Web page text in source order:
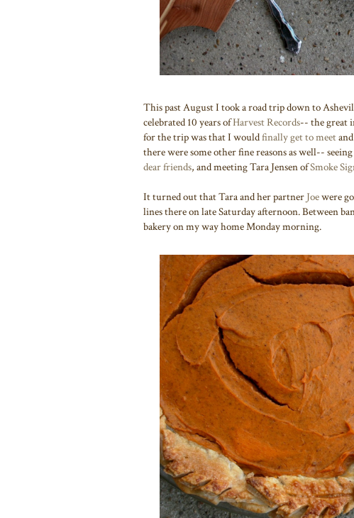
This past August I took a road trip down to
celebrated 10 years ofHarvest Records-- the great
for the trip was that I wouldfinally get to meet
there were some other fine reasons as well--
dear friends, and meeting Tara Jensen ofSmoke
It turned out that Tara and her partner Joewere
lines there on late Saturday afternoon. Between
bakery on my way home Monday morning.